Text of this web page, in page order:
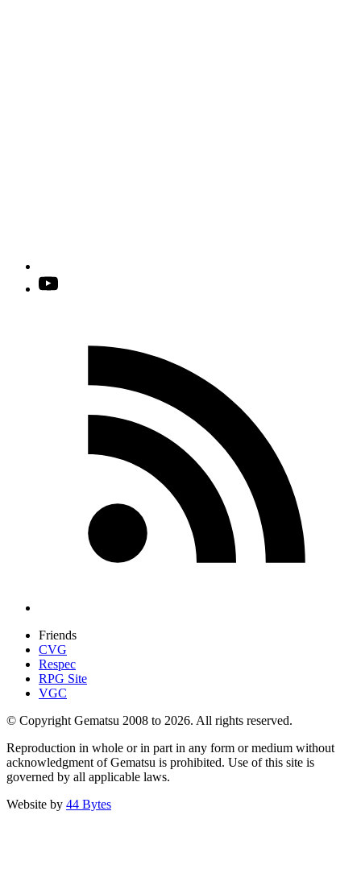
Friends
CVG
Respec
RPG Site
VGC
© Copyright Gematsu 2008 to 2026. All rights reserved.
Reproduction in whole or in part in any form or medium without
acknowledgment of Gematsu is prohibited. Use of this site is
governed by all applicable laws.
Website by 44 Bytes